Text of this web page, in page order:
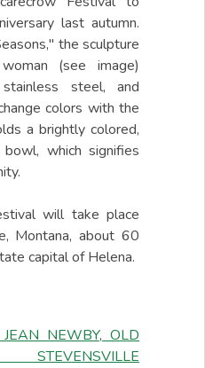
last autumn.
the sculpture
(see image)
steel, and
colors with the
a brightly colored,
which signifies
will take place
Montana, about 60
capital of Helena.
NEWBY,OLD